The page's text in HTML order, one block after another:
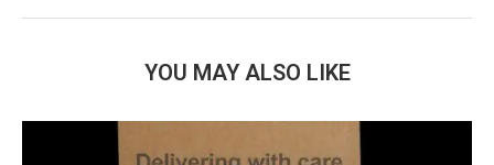
YOU MAY ALSO LIKE